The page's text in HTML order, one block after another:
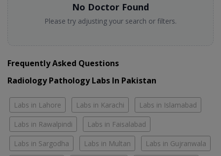
No Doctor Found
Please try adjusting your search or filters.
Frequently Asked Questions
Radiology Pathology Labs In Pakistan
Labs in Lahore Labs in Karachi Labs in Islamabad
Labs in Rawalpindi Labs in Faisalabad
Labs in Sargodha Labs in Multan Labs in Gujranwala